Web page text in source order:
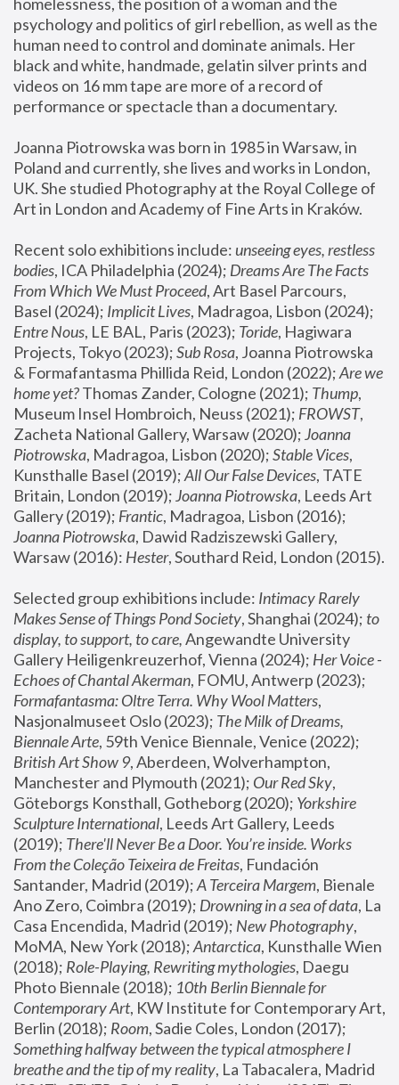
psychology and politics of girl rebellion, as well as the
human need to control and dominate animals. Her
black and white, handmade, gelatin silver prints and
videos on 16 mm tape are more of a record of
performance or spectacle than a documentary.
Joanna Piotrowska was born in 1985 in Warsaw, in
Poland and currently, she lives and works in London,
UK. She studied Photography at the Royal College of
Art in London and Academy of Fine Arts in Kraków.
Recent solo exhibitions include: unseeing eyes, restless
bodies, ICA Philadelphia (2024); Dreams Are The Facts
From Which We Must Proceed, Art Basel Parcours,
Basel (2024); Implicit Lives
Entre Nous, LE BAL, Paris (2023); Toride, Hagiwara
Projects, Tokyo (2023); Sub Rosa, Joanna Piotrowska
& Formafantasma Phillida Reid, London (2022); Are we
home yet? Thomas Zander, Cologne (2021); Thump,
Museum Insel Hombroich, Neuss (2021); FROWST,
Zacheta National Gallery, Warsaw (2020); Joanna
Piotrowska, Madragoa, Lisbon (2020); Stable Vices,
Kunsthalle Basel (2019); All Our False Devices, TATE
Britain, London (2019); Joanna Piotrowska, Leeds Art
Gallery (2019); Frantic, Madragoa, Lisbon (2016);
Joanna Piotrowska, Dawid Radziszewski Gallery,
Warsaw (2016): Hester
Selected group exhibitions include: Intimacy Rarely
Makes Sense of Things Pond Society, Shanghai (2024); to
display, to support, to care, Angewandte University
Gallery Heiligenkreuzerhof, Vienna (2024); Her Voice -
Echoes of Chantal Akerman
Formafantasma: Oltre Terra. Why Wool Matters,
Nasjonalmuseet Oslo (2023); The Milk of Dreams,
Biennale Arte
British Art Show 9, Aberdeen, Wolverhampton,
Manchester and Plymouth (2021); Our Red Sky,
Göteborgs Konsthall, Gotheborg (2020); Yorkshire
Sculpture International, Leeds Art Gallery, Leeds
(2019); There'll Never Be a Door. You’re inside. Works
From the Coleção Teixeira de Freitas, Fundación
Santander, Madrid (2019); A Terceira Margem, Bienale
Ano Zero, Coimbra (2019); Drowning in a sea of data, La
Casa Encendida, Madrid (2019); New Photography,
MoMA, New York (2018); Antarctica, Kunsthalle Wien
(2018); Role-Playing, Rewriting mythologies, Daegu
Photo Biennale (2018); 10th Berlin Biennale for
Contemporary Art, KW Institute for Contemporary Art,
Berlin (2018); Room
Something halfway between the typical atmosphere I
breathe and the tip of my reality, La Tabacalera, Madrid